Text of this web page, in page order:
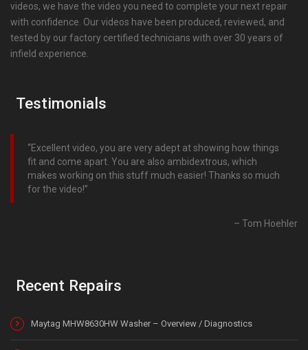
videos, we have the video you need to complete your next repair
with confidence. Our videos have been produced, reviewed, and
tested by our factory certified technicians with over 30 years of
infield experience.
Testimonials
Excellent video, you are very adept at showing how things
fit and come apart. You are also ambidextrous, which
makes working on this stuff much easier! Thanks so much
for the video!
Tom Hoehler
Recent Repairs
Maytag MHW8630HW Washer – Overview / Diagnostics